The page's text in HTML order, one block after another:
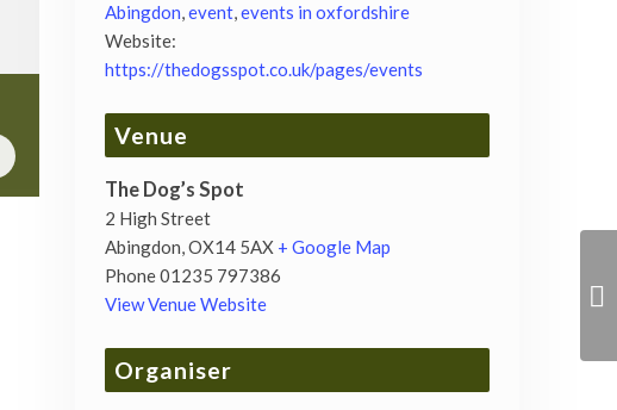
Abingdon,event,events in oxfordshire
Website:
https://thedogsspot.co.uk/pages/events
Venue
The Dog’s Spot
2 High Street
Abingdon,OX14 5AX + Google Map
Phone01235 797386
View Venue Website
Organiser